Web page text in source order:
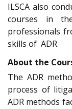
ILSCA also
courses in
professionals
skills of ADR.
About the
The ADR
process of
ADR methods